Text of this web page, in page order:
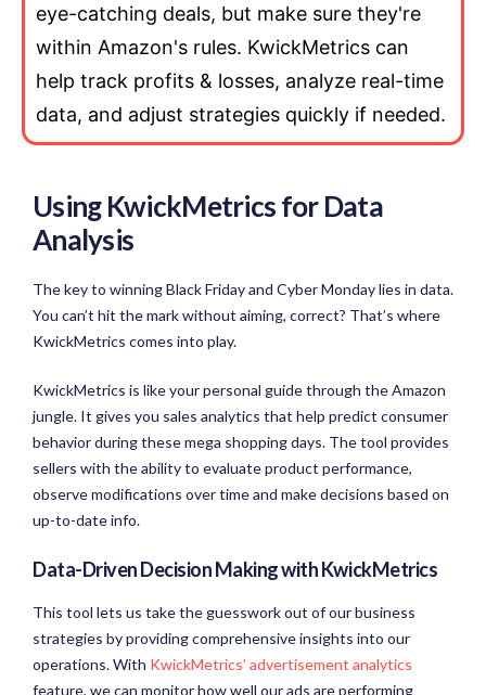
eye-catching deals, but make sure they're
within Amazon's rules. KwickMetrics can
help track profits & losses, analyze real-time
data, and adjust strategies quickly if needed.
Using KwickMetrics for Data
Analysis
The key to winning Black Friday and Cyber Monday lies in data.
You can’t hit the mark without aiming, correct? That’s where
KwickMetrics comes into play.
KwickMetrics is like your personal guide through the Amazon
jungle. It gives you sales analytics that help predict consumer
behavior during these mega shopping days. The tool provides
sellers with the ability to evaluate product performance,
observe modifications over time and make decisions based on
up-to-date info.
Data-Driven Decision Making with KwickMetrics
This tool lets us take the guesswork out of our business
strategies by providing comprehensive insights into our
operations. With KwickMetrics’ advertisement analytics
feature, we can monitor how well our ads are performing